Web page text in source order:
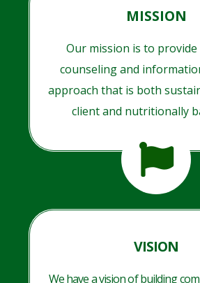
MISSION
Our mission is to
counseling and
approach that is both
client and nutritionally
VISION
We have a vision of building